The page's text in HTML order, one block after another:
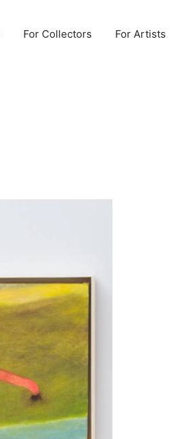
For Collectors For Artists